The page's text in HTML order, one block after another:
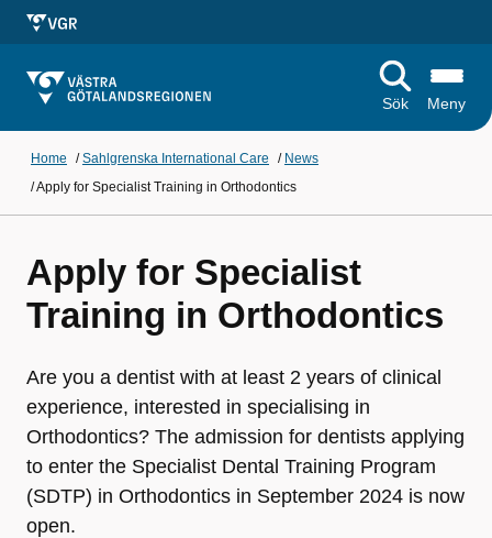
Sök Meny
Home /Sahlgrenska International Care / News
/Apply for Specialist Training in Orthodontics
Apply for Specialist
Training in Orthodontics
Are you a dentist with at least 2 years of clinical
experience, interested in specialising in
Orthodontics? The admission for dentists applying
to enter the Specialist Dental Training Program
(SDTP) in Orthodontics in September 2024 is now
open.